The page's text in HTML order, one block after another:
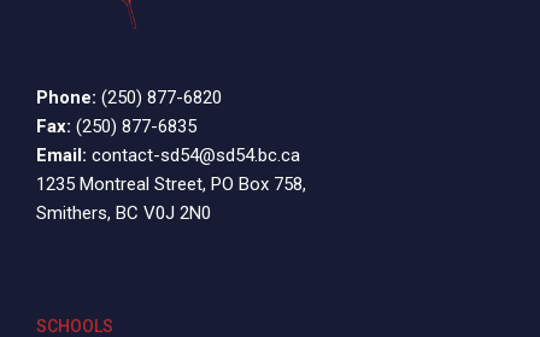
Phone: (250) 877-6820
Fax: (250) 877-6835
Email: contact-sd54@sd54.bc.ca
1235 Montreal Street, PO Box 758,
Smithers, BC V0J 2N0
SCHOOLS